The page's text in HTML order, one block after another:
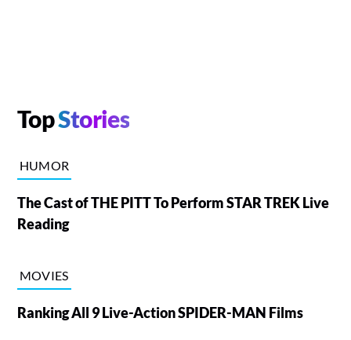
TopStories
HUMOR
The Cast of THE PITT To Perform STAR TREK Live
Reading
MOVIES
Ranking All 9 Live-Action SPIDER-MAN Films